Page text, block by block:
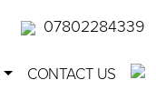
07802284339
CONTACT US